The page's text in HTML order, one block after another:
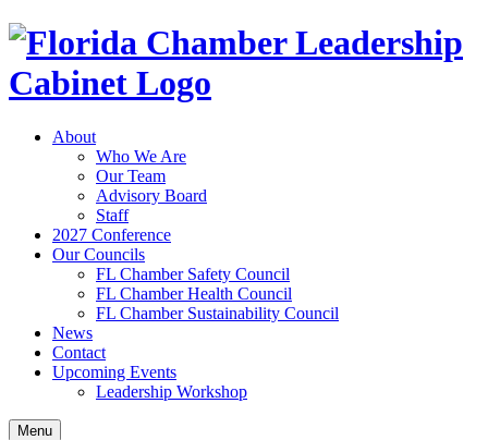
About
Who We Are
Our Team
Advisory Board
Staff
2027 Conference
Our Councils
FL Chamber Safety Council
FL Chamber Health Council
FL Chamber Sustainability Council
News
Contact
Upcoming Events
Leadership Workshop
Menu